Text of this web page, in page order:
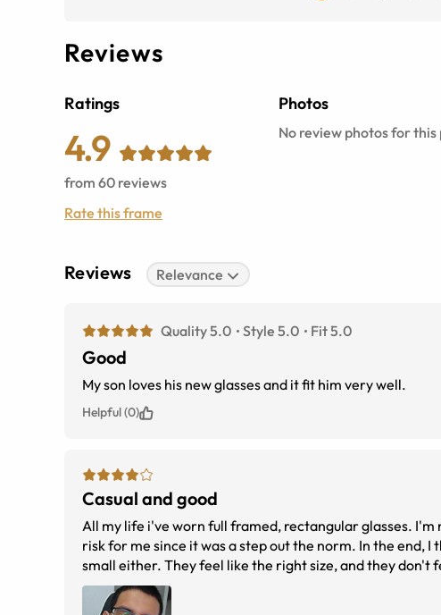
Reviews
Ratings
4.9
from 60 reviews
Rate this frame
Photos
No review photos for this
Reviews Relevance
Quality 5.0 Style 5.0 Fit 5.0
Good
My son loves his new glasses and it fit him very well.
Helpful (0)
Casual and good
All my life i've worn full framed, rectangular glasses.
risk for me since it was a step out the norm. In the end,
small either. They feel like the right size, and they don't
clearest long-distance vision on smaller details despite
of eyeglasses instead of contacts.